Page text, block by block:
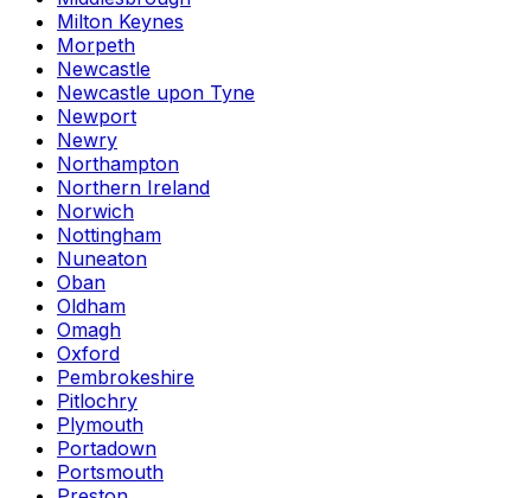
Milton Keynes
Morpeth
Newcastle
Newcastle upon Tyne
Newport
Newry
Northampton
Northern Ireland
Norwich
Nottingham
Nuneaton
Oban
Oldham
Omagh
Oxford
Pembrokeshire
Pitlochry
Plymouth
Portadown
Portsmouth